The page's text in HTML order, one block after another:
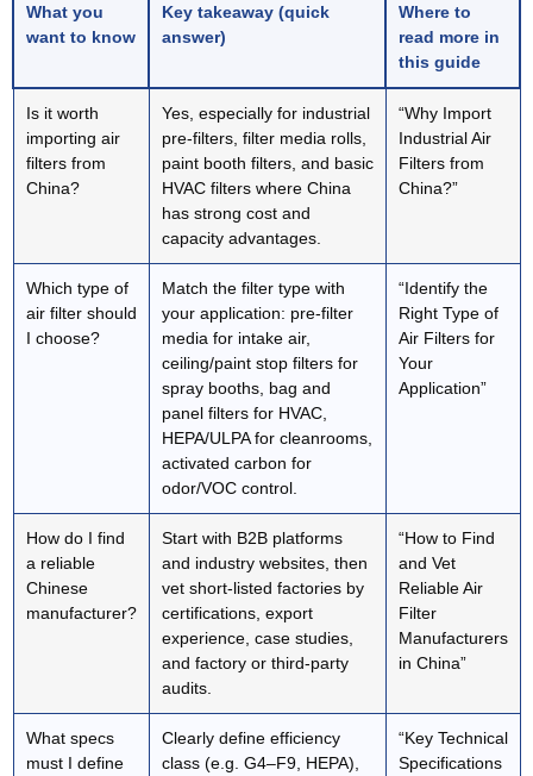
What you
want to know
Key takeaway (quick
answer)
Where to
read more in
this guide
Is it worth
importing air
filters from
China?
Yes, especially for industrial
pre-filters, filter media rolls,
paint booth filters, and basic
HVAC filters where China
has strong cost and
capacity advantages.
“Why Import
Industrial Air
Filters from
China?”
Which type of
air filter should
I choose?
Match the filter type with
your application: pre-filter
media for intake air,
ceiling/paint stop filters for
spray booths, bag and
panel filters for HVAC,
HEPA/ULPA for cleanrooms,
activated carbon for
odor/VOC control.
“Identify the
Right Type of
Air Filters for
Your
Application”
How do I find
a reliable
Chinese
manufacturer?
Start with B2B platforms
and industry websites, then
vet short‑listed factories by
certifications, export
experience, case studies,
and factory or third‑party
audits.
“How to Find
and Vet
Reliable Air
Filter
Manufacturers
in China”
What specs
must I define
Clearly define efficiency
class (e.g. G4–F9, HEPA),
“Key Technical
Specifications